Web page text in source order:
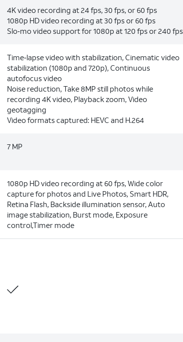
4K video recording at 24 fps, 30 fps, or 60 fps
1080p HD video recording at 30 fps or 60 fps
Slo‑mo video support for 1080p at 120 fps or 240 fps
Time‑lapse video with stabilization, Cinematic video
stabilization (1080p and 720p), Continuous
autofocus video
Noise reduction, Take 8MP still photos while
recording 4K video, Playback zoom, Video
geotagging
Video formats captured: HEVC and H.264
7 MP
1080p HD video recording at 60 fps, Wide color
capture for photos and Live Photos, Smart HDR,
Retina Flash, Backside illumination sensor, Auto
image stabilization, Burst mode, Exposure
control,Timer mode